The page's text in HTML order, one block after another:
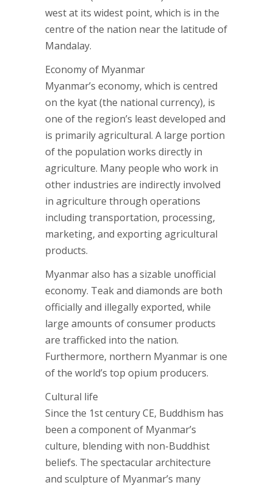
west at its widest point, which is in the
centre of the nation near the latitude of
Mandalay.
Economy of Myanmar
Myanmar’s economy, which is centred
on the kyat (the national currency), is
one of the region’s least developed and
is primarily agricultural. A large portion
of the population works directly in
agriculture. Many people who work in
other industries are indirectly involved
in agriculture through operations
including transportation, processing,
marketing, and exporting agricultural
products.
Myanmar also has a sizable unofficial
economy. Teak and diamonds are both
officially and illegally exported, while
large amounts of consumer products
are trafficked into the nation.
Furthermore, northern Myanmar is one
of the world’s top opium producers.
Cultural life
Since the 1st century CE, Buddhism has
been a component of Myanmar’s
culture, blending with non-Buddhist
beliefs. The spectacular architecture
and sculpture of Myanmar’s many